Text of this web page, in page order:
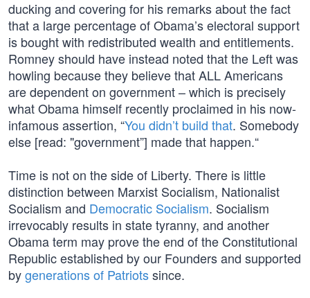
ducking and covering for his remarks about the fact
that a large percentage of Obama’s electoral support
is bought with redistributed wealth and entitlements.
Romney should have instead noted that the Left was
howling because they believe that ALL Americans
are dependent on government – which is precisely
what Obama himself recently proclaimed in his now-
infamous assertion, “You didn’t build that. Somebody
else [read: "government”] made that happen.“
Time is not on the side of Liberty. There is little
distinction between Marxist Socialism, Nationalist
Socialism and Democratic Socialism. Socialism
irrevocably results in state tyranny, and another
Obama term may prove the end of the Constitutional
Republic established by our Founders and supported
bygenerations of Patriotssince.